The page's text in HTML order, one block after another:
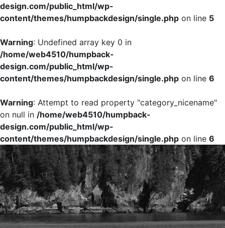
design.com/public_html/wp-
content/themes/humpbackdesign/single.php on line 5
Warning: Undefined array key 0 in
/home/web4510/humpback-
design.com/public_html/wp-
content/themes/humpbackdesign/single.php on line 6
Warning: Attempt to read property "category_nicename"
on null in /home/web4510/humpback-
design.com/public_html/wp-
content/themes/humpbackdesign/single.php on line 6